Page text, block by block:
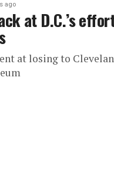
ago
at D.C.’s
at losing to